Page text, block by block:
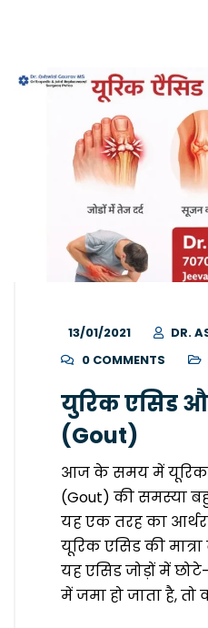
13/01/2021
DR.
0 COMMENTS
युरिक एसिड
(Gout)
आज के समय में यूरिक
(Gout) की समस्या
यह एक तरह का
यूरिक एसिड की
यह एसिड जोड़ों में
में जमा हो जाता है, तो